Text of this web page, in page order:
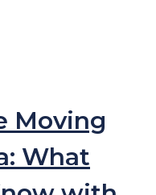
Moving
What